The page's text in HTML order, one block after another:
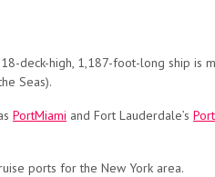
deck-high, 1,187-foot-long ship is
Seas).
PortMiami and Fort Lauderdale’s
ports for the New York area.